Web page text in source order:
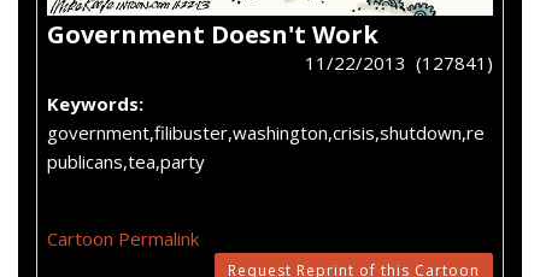
Government Doesn't Work
11/22/2013 (127841)
Keywords:
government,filibuster,washington,crisis,shutdown,re
publicans,tea,party
Cartoon Permalink
Request Reprint of this Cartoon